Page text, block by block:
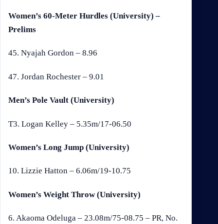
Women’s 60-Meter Hurdles (University) –
Prelims
45. Nyajah Gordon – 8.96
47. Jordan Rochester – 9.01
Men’s Pole Vault (University)
T3. Logan Kelley – 5.35m/17-06.50
Women’s Long Jump (University)
10. Lizzie Hatton – 6.06m/19-10.75
Women’s Weight Throw (University)
6. Akaoma Odeluga – 23.08m/75-08.75 – PR, No.